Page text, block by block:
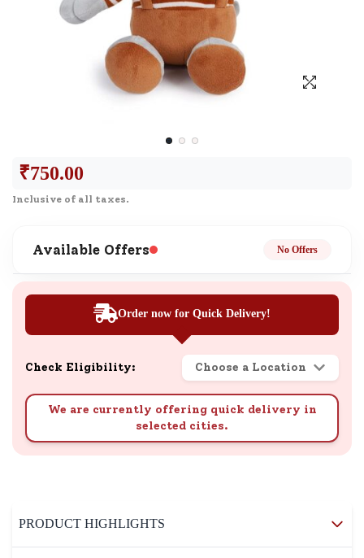
₹750.00
Inclusive of all taxes.
Available Offers No Offers
Order now for Quick Delivery!
Check Eligibility: Choose a Location
We are currently offering quick delivery in
selected cities.
PRODUCT HIGHLIGHTS